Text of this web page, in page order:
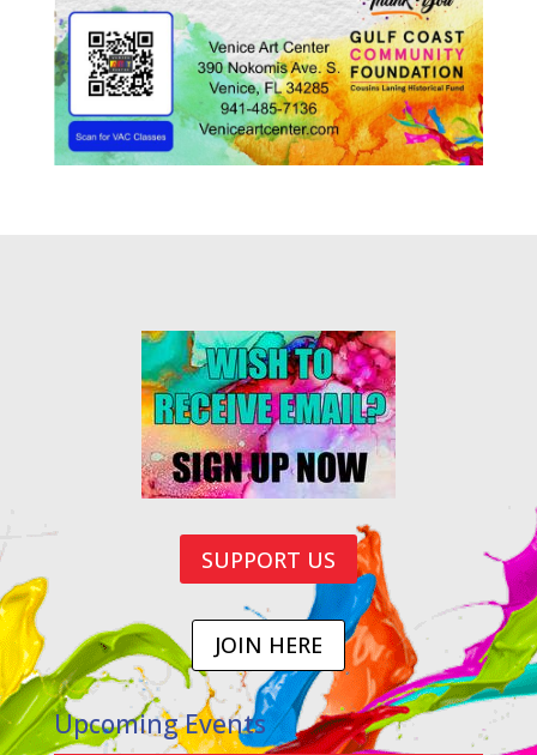
SUPPORT US
JOIN HERE
Upcoming Events